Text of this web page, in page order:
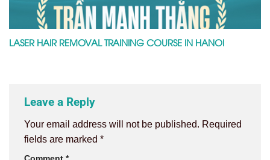
LASER HAIR REMOVAL TRAINING COURSE IN HANOI
Leave a Reply
Your email address will not be published. Required
fields are marked *